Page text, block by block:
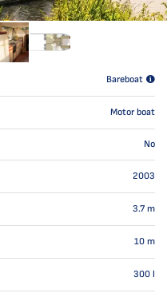
Bareboat
Motor boat
No
2003
3.7m
10 m
300 l